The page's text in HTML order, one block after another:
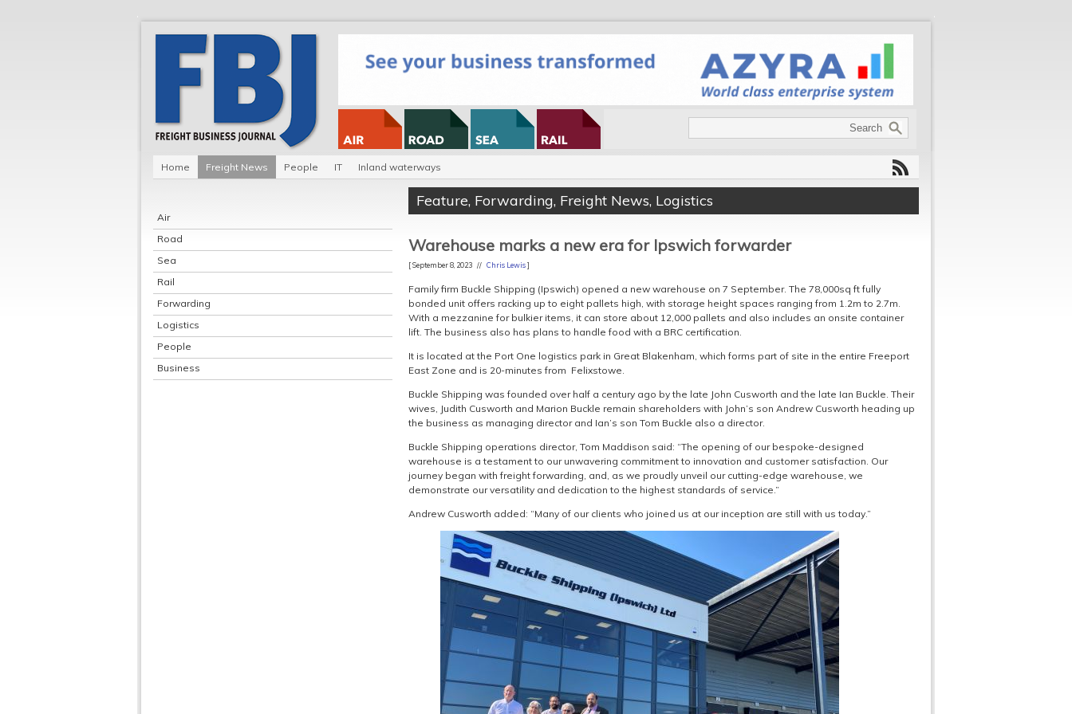
Home Freight News People IT Inland waterways
Air
Road
Sea
Rail
Forwarding
Logistics
People
Business
Feature, Forwarding, Freight News, Logistics
Warehouse marks a new era for Ipswich forwarder
[ September 8, 2023 // Chris Lewis]
Family firm Buckle Shipping (Ipswich) opened a new warehouse on 7 September. The 78,000sq ft fully
bonded unit offers racking up to eight pallets high, with storage height spaces ranging from 1.2m to 2.7m.
With a mezzanine for bulkier items, it can store about 12,000 pallets and also includes an onsite container
lift. The business also has plans to handle food with a BRC certification.
It is located at the Port One logistics park in Great Blakenham, which forms part of site in the entire Freeport
East Zone and is 20-minutes from Felixstowe.
Buckle Shipping was founded over half a century ago by the late John Cusworth and the late Ian Buckle. Their
wives, Judith Cusworth and Marion Buckle remain shareholders with John’s son Andrew Cusworth heading up
the business as managing director and Ian’s son Tom Buckle also a director.
Buckle Shipping operations director, Tom Maddison said: “The opening of our bespoke-designed
warehouse is a testament to our unwavering commitment to innovation and customer satisfaction. Our
journey began with freight forwarding, and, as we proudly unveil our cutting-edge warehouse, we
demonstrate our versatility and dedication to the highest standards of service.”
Andrew Cusworth added: “Many of our clients who joined us at our inception are still with us today.”